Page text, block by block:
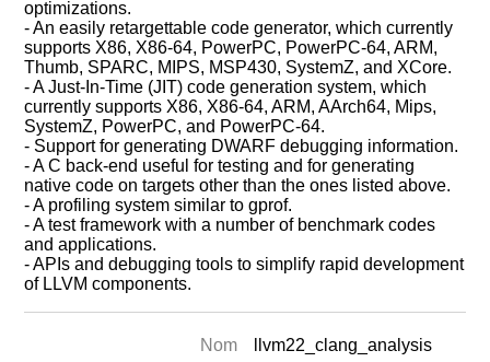
optimizations.
- An easily retargettable code generator, which currently
supports X86, X86-64, PowerPC, PowerPC-64, ARM,
Thumb, SPARC, MIPS, MSP430, SystemZ, and XCore.
- A Just-In-Time (JIT) code generation system, which
currently supports X86, X86-64, ARM, AArch64, Mips,
SystemZ, PowerPC, and PowerPC-64.
- Support for generating DWARF debugging information.
- A C back-end useful for testing and for generating
native code on targets other than the ones listed above.
- A profiling system similar to gprof.
- A test framework with a number of benchmark codes
and applications.
- APIs and debugging tools to simplify rapid development
of LLVM components.
Nom llvm22_clang_analysis